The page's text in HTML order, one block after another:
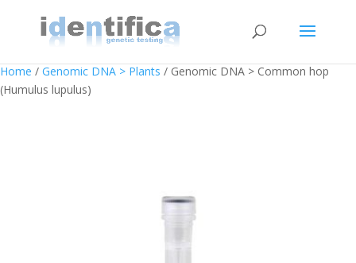
Home / Genomic DNA > Plants / Genomic DNA > Common hop
(Humulus lupulus)